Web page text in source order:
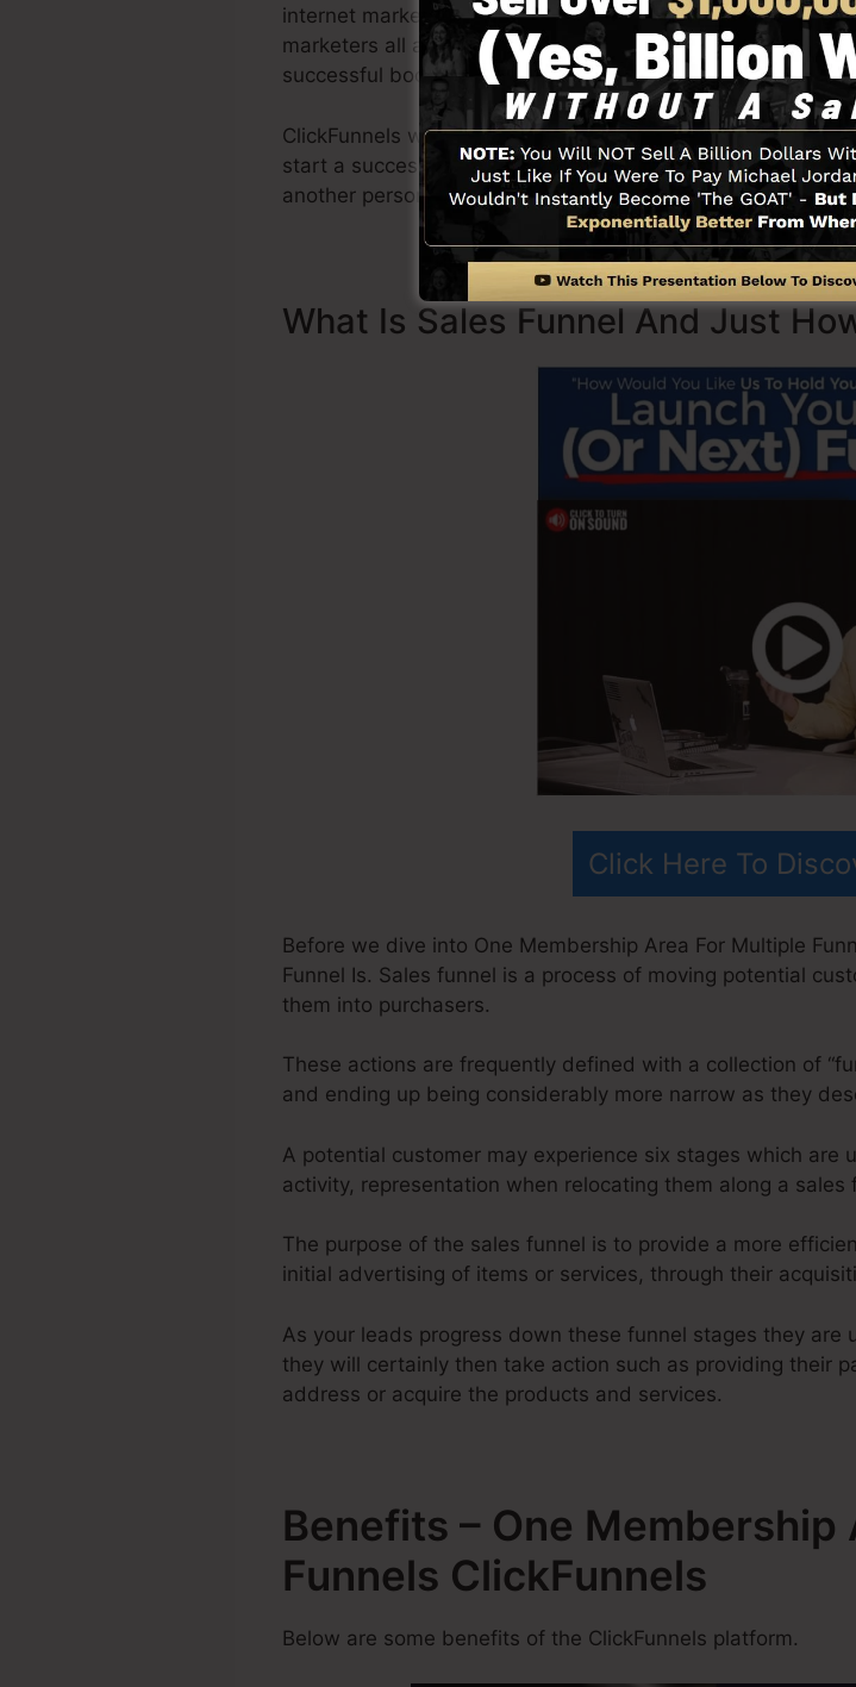
internet marketing. ClickFunnels is now being made use of
marketers all across the globe in order to succeed in
successful books Dotcom Secrets ( get it here) and also
ClickFunnels was created with simpleness purposefully.
start a successful funnel promptly and also easily without
another person to help you to get started.
What Is Sales Funnel And Just
Click Here To
Before we dive into One Membership Area For Multiple
Funnel Is. Sales funnel is a process of moving potential
them into purchasers.
These actions are frequently defined with a collection of
and ending up being considerably more narrow as they
A potential customer may experience six stages which
activity, representation when relocating them along a sales
The purpose of the sales funnel is to provide a more
initial advertising of items or services, through their
As your leads progress down these funnel stages they
they will certainly then take action such as providing their
address or acquire the products and services.
Benefits – One Membership
Funnels ClickFunnels
Below are some benefits of the ClickFunnels platform.